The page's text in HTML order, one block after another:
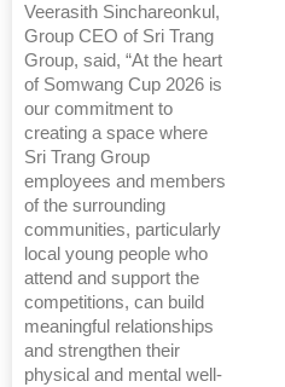
Veerasith Sinchareonkul,
Group CEO of Sri Trang
Group, said, “At the heart
of Somwang Cup 2026 is
our commitment to
creating a space where
Sri Trang Group
employees and members
of the surrounding
communities, particularly
local young people who
attend and support the
competitions, can build
meaningful relationships
and strengthen their
physical and mental well-